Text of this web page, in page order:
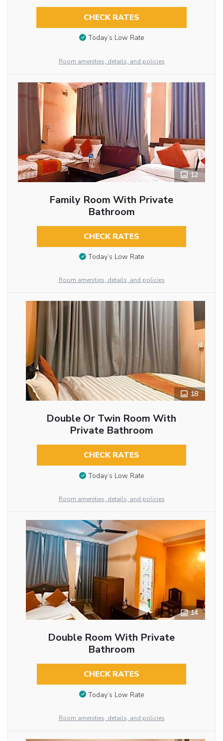
CHECK RATES
Today’s Low Rate
Room amenities, details, and policies
12
Family Room With Private
Bathroom
CHECK RATES
Today’s Low Rate
Room amenities, details, and policies
18
Double Or Twin Room With
Private Bathroom
CHECK RATES
Today’s Low Rate
Room amenities, details, and policies
14
Double Room With Private
Bathroom
CHECK RATES
Today’s Low Rate
Room amenities, details, and policies